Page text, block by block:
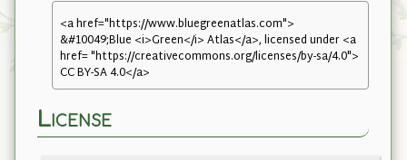
<a href="https://www.bluegreenatlas.com">
&#10049;Blue <i>Green</i> Atlas</a>, licensed under <a
href= "https://creativecommons.org/licenses/by-sa/4.0">
CC BY-SA 4.0</a>
License